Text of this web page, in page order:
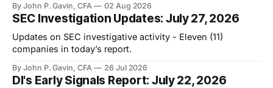
By John P. Gavin, CFA 02 Aug 2026
SEC Investigation Updates: July 27, 2026
Updates on SEC investigative activity - Eleven (11)
companies in today’s report.
By John P. Gavin, CFA 26 Jul 2026
DI's Early Signals Report: July 22, 2026